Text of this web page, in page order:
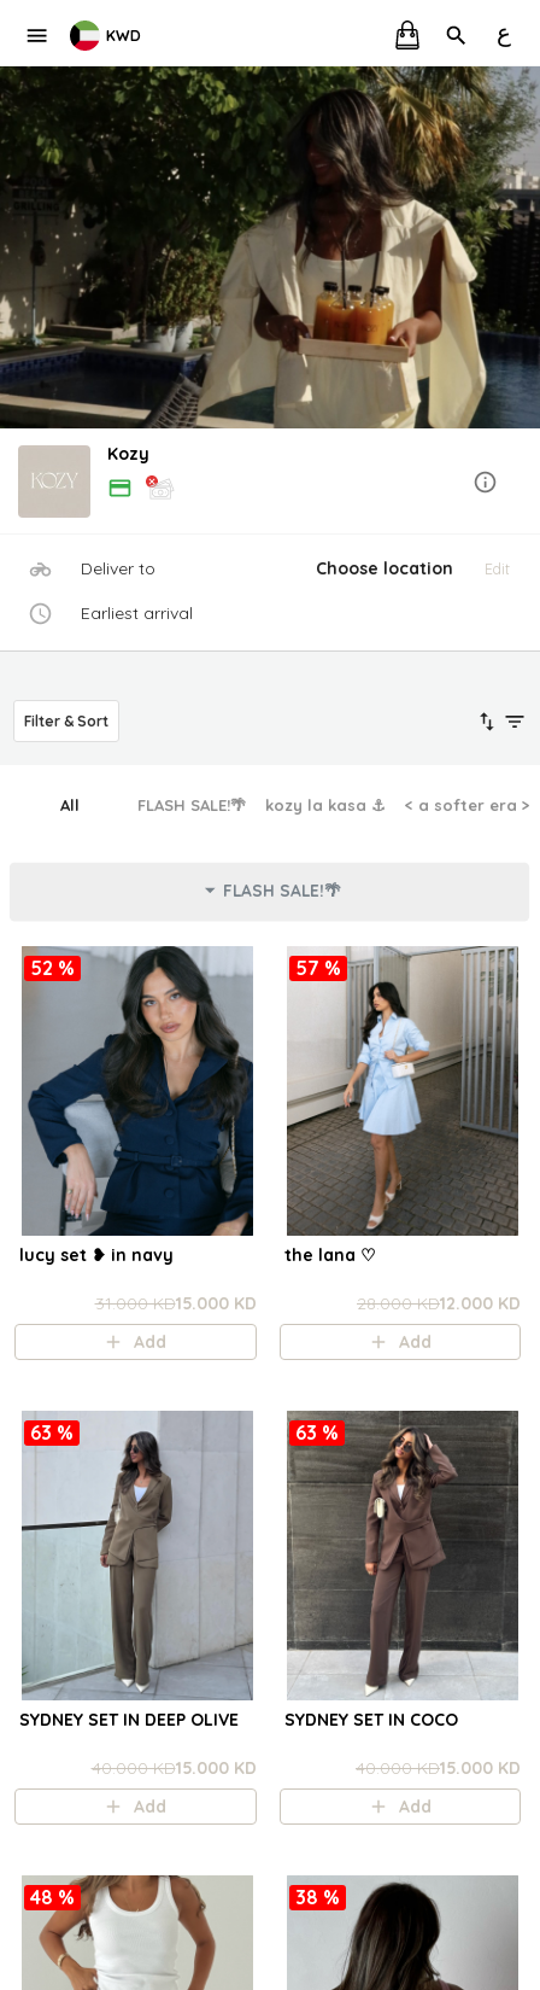
KWD ع
Kozy
Deliver to Choose location Edit
Earliest arrival
Filter & Sort
All FLASH SALE!🌴 kozy la kasa ⚓︎ < a softer era >
FLASH SALE!🌴
52 %
lucy set ❥ in navy
31.000 KD15.000 KD
Add
57 %
the lana ㅤ♡
28.000 KD12.000 KD
Add
63 %
SYDNEY SET IN DEEP OLIVE
40.000 KD15.000 KD
Add
63 %
SYDNEY SET IN COCO
40.000 KD15.000 KD
Add
48 % 38 %